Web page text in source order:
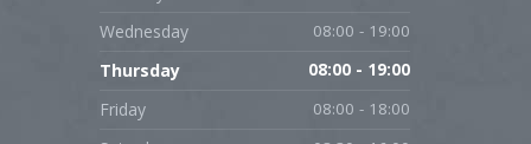
Wednesday 08:00 - 19:00
Thursday 08:00 - 19:00
Friday 08:00 - 18:00